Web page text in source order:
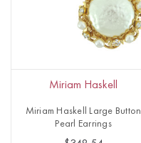
Miriam Haskell
Miriam Haskell Large Button
Pearl Earrings